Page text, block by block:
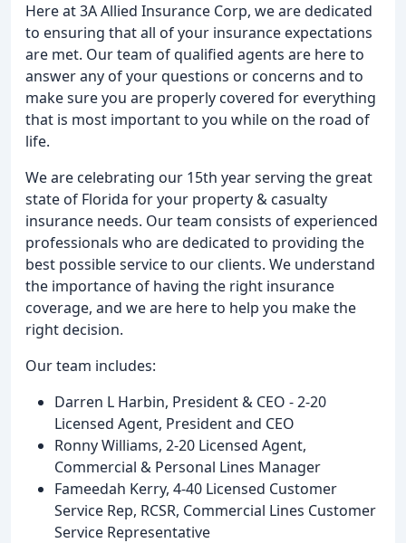
Here at 3A Allied Insurance Corp, we are dedicated
to ensuring that all of your insurance expectations
are met. Our team of qualified agents are here to
answer any of your questions or concerns and to
make sure you are properly covered for everything
that is most important to you while on the road of
life.
We are celebrating our 15th year serving the great
state of Florida for your property & casualty
insurance needs. Our team consists of experienced
professionals who are dedicated to providing the
best possible service to our clients. We understand
the importance of having the right insurance
coverage, and we are here to help you make the
right decision.
Our team includes:
Darren L Harbin, President & CEO - 2-20
Licensed Agent, President and CEO
Ronny Williams, 2-20 Licensed Agent,
Commercial & Personal Lines Manager
Fameedah Kerry, 4-40 Licensed Customer
Service Rep, RCSR, Commercial Lines Customer
Service Representative